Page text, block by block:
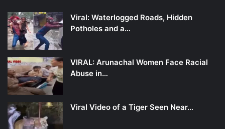
Viral: Waterlogged Roads, Hidden
Potholes and a…
VIRAL: Arunachal Women Face Racial
Abuse in…
Viral Video of a Tiger Seen Near…